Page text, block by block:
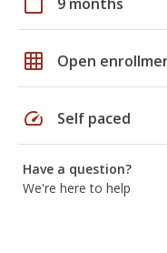
grid_on Open
speed Self paced
Have a question?
We're here to help